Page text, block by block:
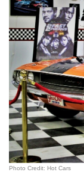
Photo Credit: Hot Cars